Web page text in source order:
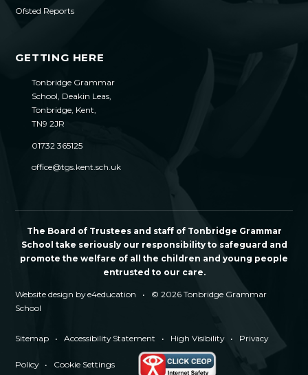
Ofsted Reports
GETTING HERE
Tonbridge Grammar
School, Deakin Leas,
Tonbridge, Kent,
TN9 2JR
01732 365125
office@tgs.kent.sch.uk
The Board of Trustees and staff of Tonbridge Grammar
School take seriously our responsibility to safeguard and
promote the welfare of all the children and young people
entrusted to our care.
Website design bye4education •
© 2026 Tonbridge Grammar
School
Sitemap • Accessibility Statement • High Visibility • Privacy
Policy • Cookie Settings